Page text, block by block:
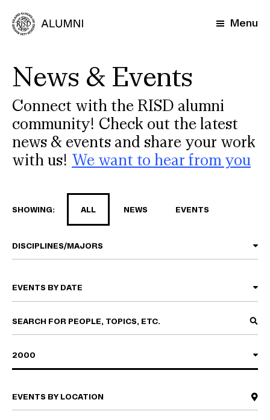
main
Menu
News & Events
Connect with the RISD alumni
community! Check out the latest
news & events and share your work
with us! We want to hear from you
SHOWING: ALL NEWS EVENTS
DISCIPLINES/MAJORS
2000